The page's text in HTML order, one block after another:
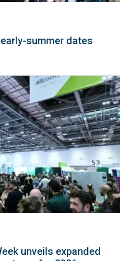
summer dates
unveils expanded